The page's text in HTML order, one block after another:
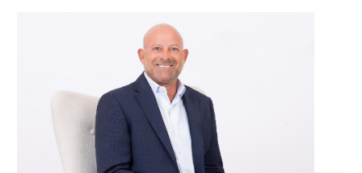
in/built-in robes & a sparkling ensuite including a spa. Three
further bedrooms, each with built-in robes & desks, a
study/fifth bedroom with storage & a central family bathroom
with separate toilet, complete the upper level. Additional
highlights include ducted heating/cooling, alarm system, ducted
vacuuming, separate laundry, irrigation (supplied by bore
water), & a double auto garage. This fabulously located
property is close to the best the area has to offer - elite
schools, public transport, vibrant shopping strips & magnificent
Caulfield Park. *Approximate Title Dimensions.